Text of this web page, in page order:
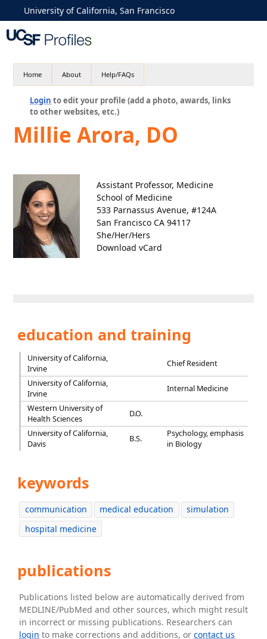
University of California, San Francisco
Home About Help/FAQs
Login to edit your profile (add a photo, awards, links
to other websites, etc.)
Millie Arora, DO
Assistant Professor, Medicine
School of Medicine
533 Parnassus Avenue, #124A
San Francisco CA 94117
She/Her/Hers
Download vCard
education and training
University of California,
Irvine
Chief Resident
University of California,
Irvine
Internal Medicine
Western University of
Health Sciences
D.O.
University of California,
Davis
B.S.
Psychology, emphasis
in Biology
keywords
communication medical education
simulation
hospital medicine
publications
Publications listed below are automatically derived from
MEDLINE/PubMed and other sources, which might result
in incorrect or missing publications. Researchers can
login to make corrections and additions, orcontact us